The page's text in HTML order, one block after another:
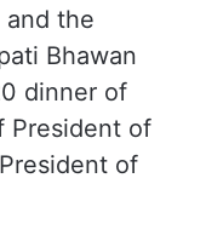
and the
Bhawan
dinner of
President of
of